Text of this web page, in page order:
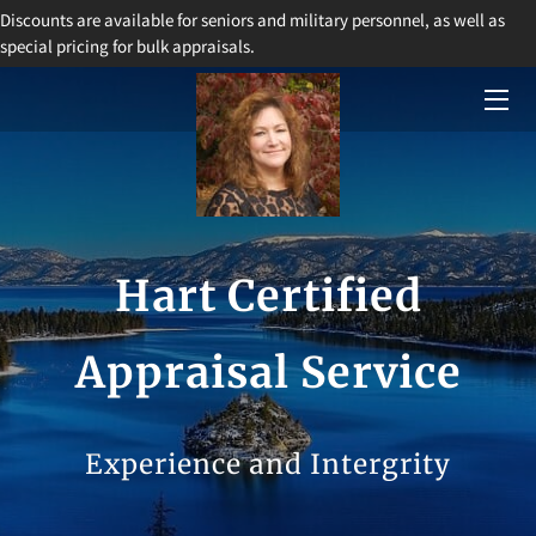
Discounts are available for seniors and military personnel, as well as
special pricing for bulk appraisals.
BLOG
CONTACT Hart Certified
Appraisal Service
Experience and Intergrity